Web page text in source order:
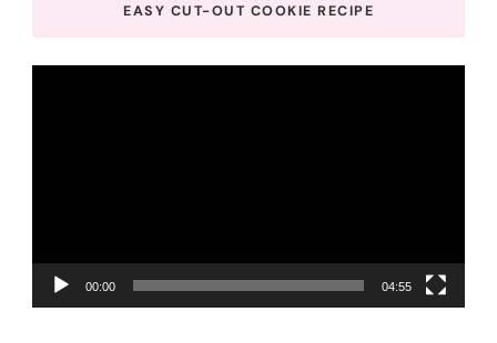
EASY CUT-OUT COOKIE RECIPE
00:00 04:55